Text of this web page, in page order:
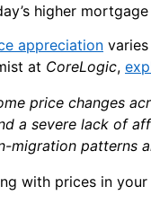
higher
appreciation
at CoreLogic,
price changes
a severe lack of
migration patterns
with prices in